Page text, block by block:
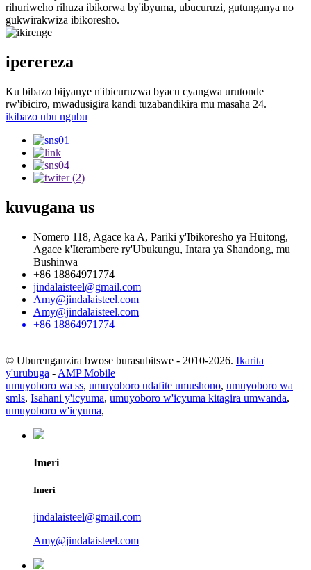
rihuriweho rihuza ibikorwa by'ibyuma, ubucuruzi, gutunganya no
gukwirakwiza ibikoresho.
iperereza
Ku bibazo bijyanye n'ibicuruzwa byacu cyangwa urutonde
rw'ibiciro, mwadusigira kandi tuzabandikira mu masaha 24.
ikibazo ubu ngubu
kuvugana us
Nomero 118, Agace ka A, Pariki y'Ibikoresho ya Huitong,
Agace k'Iterambere ry'Ubukungu, Intara ya Shandong, mu
Bushinwa
+86 18864971774
jindalaisteel@gmail.com
Amy@jindalaisteel.com
Amy@jindalaisteel.com
+86 18864971774
© Uburenganzira bwose burasubitswe - 2010-2026. Ikarita
y'urubuga - AMP Mobile
umuyoboro wa ss, umuyoboro udafite umushono, umuyoboro wa
smls, Isahani y'icyuma, umuyoboro w'icyuma kitagira umwanda,
umuyoboro w'icyuma,
Imeri
Imeri
jindalaisteel@gmail.com
Amy@jindalaisteel.com